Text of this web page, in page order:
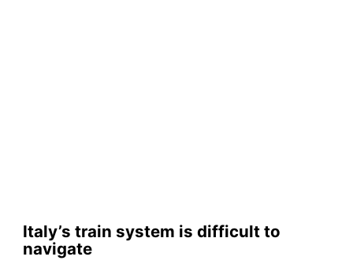
Italy’s train system is difficult to
navigate